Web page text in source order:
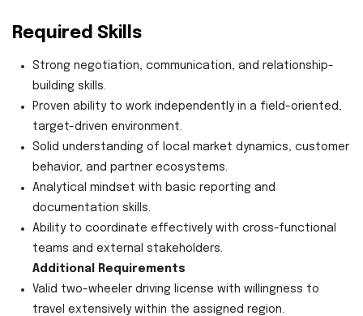
Required Skills
Strong negotiation, communication, and relationship-
building skills.
Proven ability to work independently in a field-oriented,
target-driven environment.
Solid understanding of local market dynamics, customer
behavior, and partner ecosystems.
Analytical mindset with basic reporting and
documentation skills.
Ability to coordinate effectively with cross-functional
teams and external stakeholders.
Additional Requirements
Valid two-wheeler driving license with willingness to
travel extensively within the assigned region.